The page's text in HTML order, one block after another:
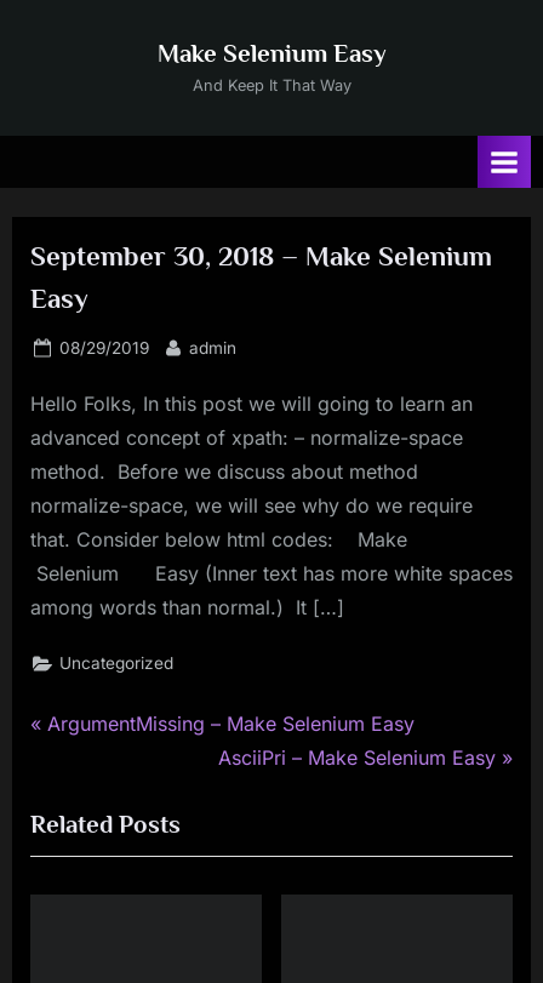
Make Selenium Easy
And Keep It That Way
September 30, 2018 – Make Selenium
Easy
Posted
08/29/2019 By
admin
Hello Folks, In this post we will going to learn an
advanced concept of xpath: – normalize-space
method. Before we discuss about method
normalize-space, we will see why do we require
that. Consider below html codes: Make
Selenium Easy (Inner text has more white spaces
among words than normal.) It […]
Uncategorized
Post
P
v
i
o
ArgumentMissing – Make Selenium Easy
N
t
P
AsciiPri – Make Selenium Easy
Related Posts